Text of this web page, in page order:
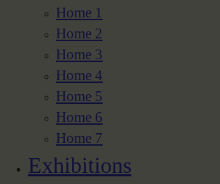
Home 1
Home 2
Home 3
Home 4
Home 5
Home 6
Home 7
Exhibitions